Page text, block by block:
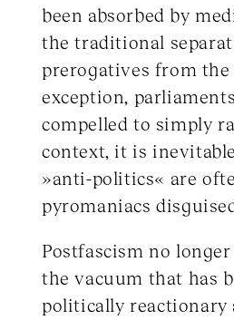
been absorbed by
the traditional
prerogatives from
exception,
compelled to simply
context, it is
»anti-politics« are
pyromaniacs
Postfascism no
the vacuum that has
politically reactionary